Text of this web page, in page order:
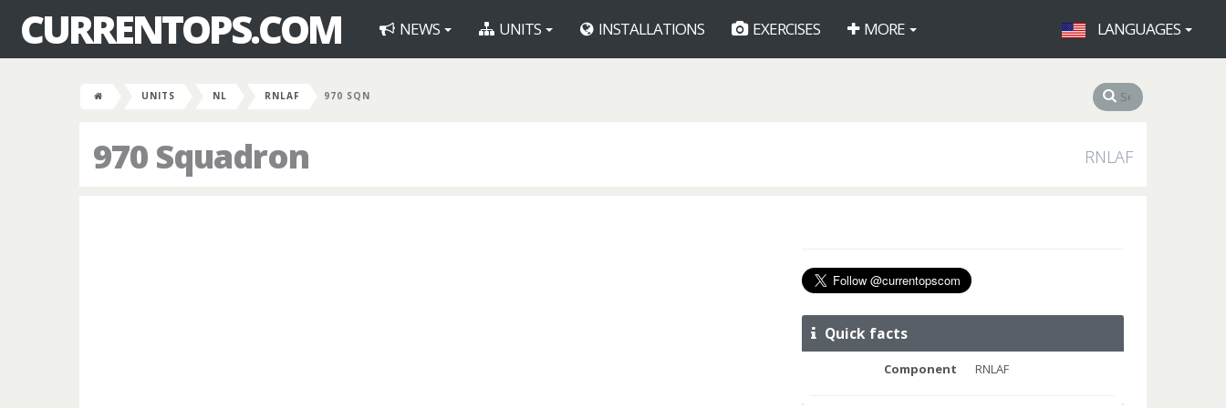
CURRENTOPS.COM NEWS UNITS INSTALLATIONS EXERCISES MORE LANGUAGES
UNITS NL RNLAF 970 SQN
970 Squadron RNLAF
Quick facts
Component RNLAF